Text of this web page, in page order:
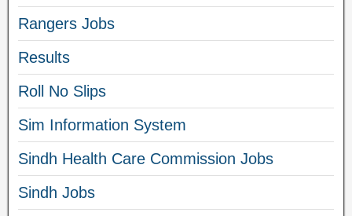
Rangers Jobs
Results
Roll No Slips
Sim Information System
Sindh Health Care Commission Jobs
Sindh Jobs